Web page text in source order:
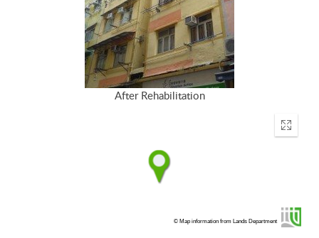
After Rehabilitation
Enter
© Map information from Lands Department